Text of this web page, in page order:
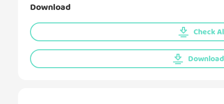
Download
Check